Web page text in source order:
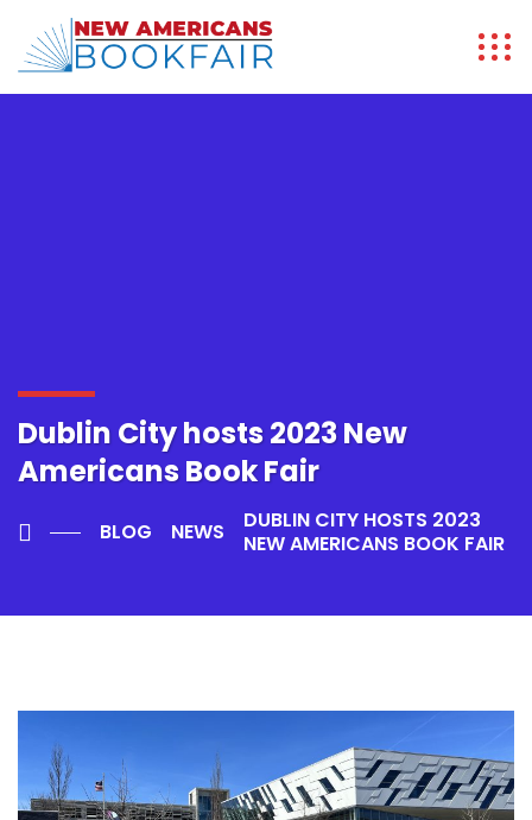
Dublin City hosts 2023 New
Americans Book Fair
BLOG NEWS
DUBLIN CITY HOSTS 2023
NEW AMERICANS BOOK FAIR